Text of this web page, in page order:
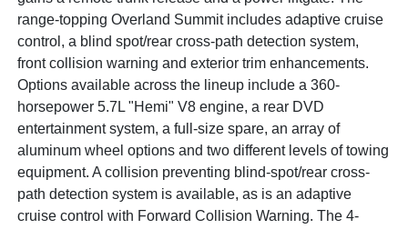
range-topping Overland Summit includes adaptive cruise
control, a blind spot/rear cross-path detection system,
front collision warning and exterior trim enhancements.
Options available across the lineup include a 360-
horsepower 5.7L "Hemi" V8 engine, a rear DVD
entertainment system, a full-size spare, an array of
aluminum wheel options and two different levels of towing
equipment. A collision preventing blind-spot/rear cross-
path detection system is available, as is an adaptive
cruise control with Forward Collision Warning. The 4-